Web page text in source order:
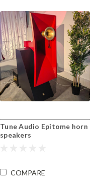
Tune Audio Epitome horn
speakers
COMPARE